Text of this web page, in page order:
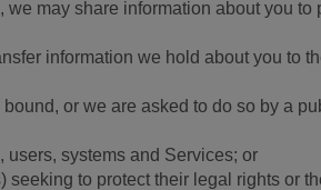
may share information about you
information we hold about you to
or we are asked to do so by a
users, systems and Services; or
to protect their legal rights or